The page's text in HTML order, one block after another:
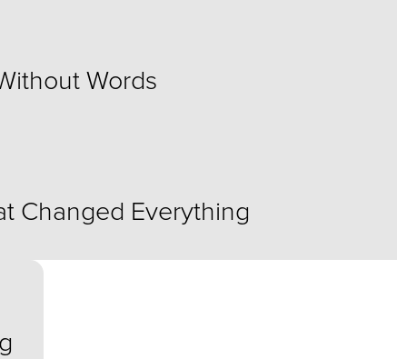
Words
Changed Everything